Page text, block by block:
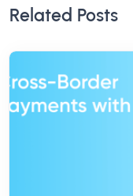
Related Posts